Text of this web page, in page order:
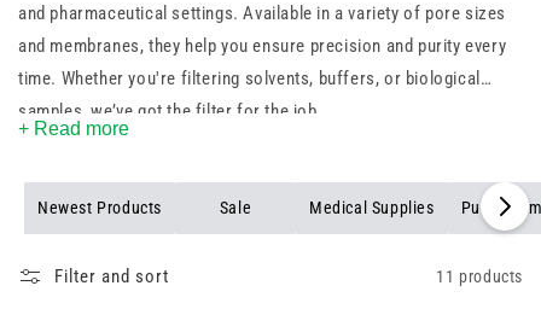
and pharmaceutical settings. Available in a variety of pore sizes
and membranes, they help you ensure precision and purity every
time. Whether you're filtering solvents, buffers, or biological
samples, we’ve got the filter for the job.
+ Read more
Newest Products Sale Medical Supplies Pulse
Filter and sort 11 products